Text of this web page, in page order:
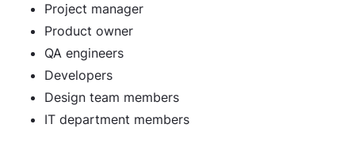
Project manager
Product owner
QA engineers
Developers
Design team members
IT department members